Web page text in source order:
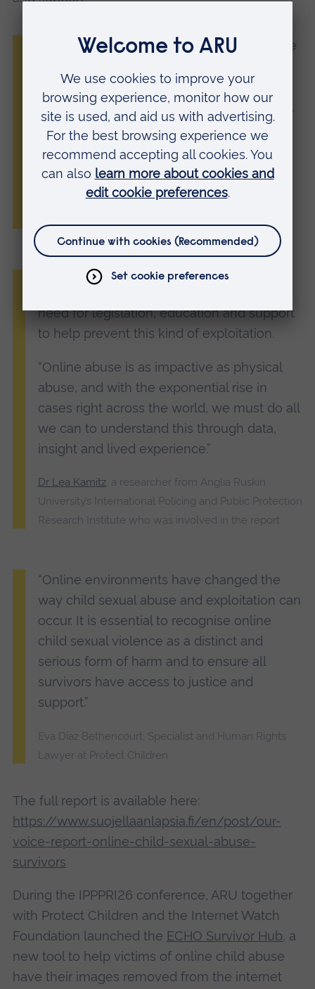
“The findings underscore the severe nature
highlighting the challenges in relation to
disclosure, support, and reparation. We call
for stronger recognition of this form of
abuse to ensure it is not minimised or
overlooked.”
Nina Vaaranen-Valkonen, Executive Director, Senior
need for legislation, education and support
to help prevent this kind of exploitation.
“Online abuse is as impactive as physical
abuse, and with the exponential rise in
cases right across the world, we must do all
we can to understand this through data,
insight and lived experience.”
Dr Lea Kamitz, a researcher from Anglia Ruskin
University’s International Policing and Public Protection
Research Institute who was involved in the report
“Online environments have changed the
way child sexual abuse and exploitation can
occur. It is essential to recognise online
child sexual violence as a distinct and
serious form of harm and to ensure all
survivors have access to justice and
support.”
Eva Díaz Bethencourt, Specialist and Human Rights
Lawyer at Protect Children
The full report is available here:
https://www.suojellaanlapsia.fi/en/post/our-
voice-report-online-child-sexual-abuse-
survivors
During the IPPPRI26 conference, ARU together
with Protect Children and the Internet Watch
Foundation launched the ECHO Survivor Hub, a
new tool to help victims of online child abuse
have their images removed from the internet